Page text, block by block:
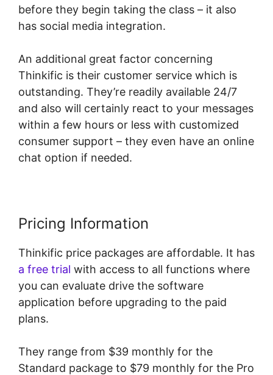
before they begin taking the class – it also
has social media integration.
An additional great factor concerning
Thinkific is their customer service which is
outstanding. They’re readily available 24/7
and also will certainly react to your messages
within a few hours or less with customized
consumer support – they even have an online
chat option if needed.
Pricing Information
Thinkific price packages are affordable. It has
a free trial with access to all functions where
you can evaluate drive the software
application before upgrading to the paid
plans.
They range from $39 monthly for the
Standard package to $79 monthly for the Pro